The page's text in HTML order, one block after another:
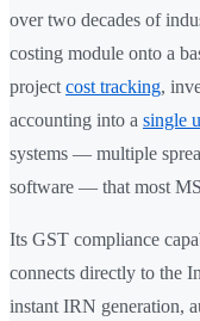
over two decades of
costing module onto a
project cost tracking,
accounting into a single
systems — multiple
software — that most
Its GST compliance
connects directly to the
instant IRN generation,